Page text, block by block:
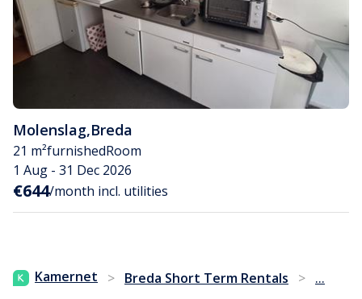
Molenslag,Breda
21 m²furnishedRoom
1 Aug - 31 Dec 2026
€644/month incl. utilities
Kamernet > Breda Short Term Rentals > ...